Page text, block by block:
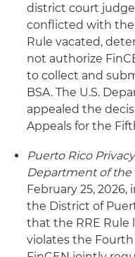
district court
conflicted with the
Rule vacated,
not authorize
to collect and
BSA. The U.S.
appealed the
Appeals for the
Puerto Rico
Department of the
February 25,
the District of
that the RRE Rule
violates the